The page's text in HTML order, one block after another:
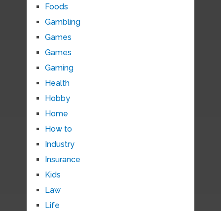
Foods
Gambling
Games
Games
Gaming
Health
Hobby
Home
How to
Industry
Insurance
Kids
Law
Life